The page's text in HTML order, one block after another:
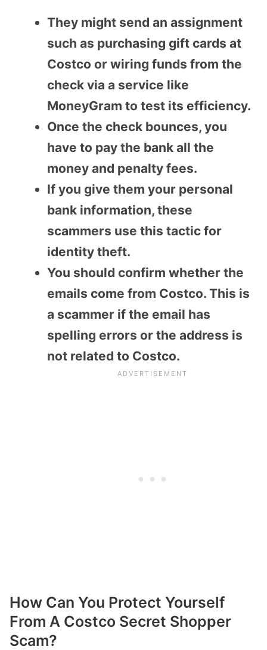
They might send an assignment
such as purchasing gift cards at
Costco or wiring funds from the
check via a service like
MoneyGram to test its efficiency.
Once the check bounces, you
have to pay the bank all the
money and penalty fees.
If you give them your personal
bank information, these
scammers use this tactic for
identity theft.
You should confirm whether the
emails come from Costco. This is
a scammer if the email has
spelling errors or the address is
not related to Costco.
How Can You Protect Yourself
From A Costco Secret Shopper
Scam?